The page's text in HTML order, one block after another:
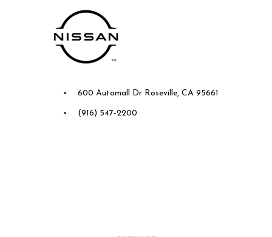
600 Automall Dr Roseville, CA 95661
(916) 547-2200